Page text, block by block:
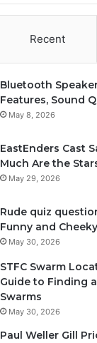
Recent
Bluetooth
Features, Sound
May 8, 2026
EastEnders Cast
Much Are the
May 29, 2026
Rude quiz
Funny and
May 30, 2026
STFC Swarm
Guide to Finding
Swarms
May 30, 2026
Paul Weller Gill